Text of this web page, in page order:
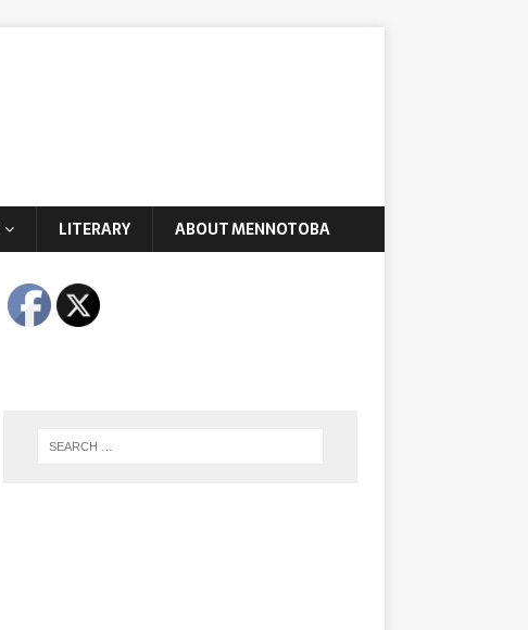
LITERARY ABOUT MENNOTOBA